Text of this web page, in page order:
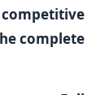
complete